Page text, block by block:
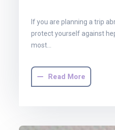
If you are planning a trip
protect yourself against
most…
Read More